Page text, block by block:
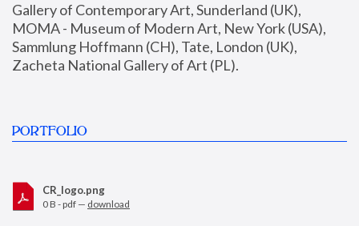
Gallery of Contemporary Art, Sunderland (UK),
MOMA - Museum of Modern Art, New York (USA),
Sammlung Hoffmann (CH), Tate, London (UK),
Zacheta National Gallery of Art (PL).
PORTFOLIO
CR_logo.png
0 B - pdf — download